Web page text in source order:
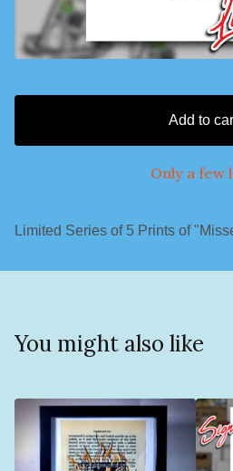
Add to
Only a few
Limited Series of 5 Prints of
You might also like